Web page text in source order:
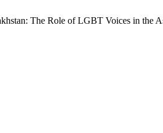
The Role of LGBT Voices in the